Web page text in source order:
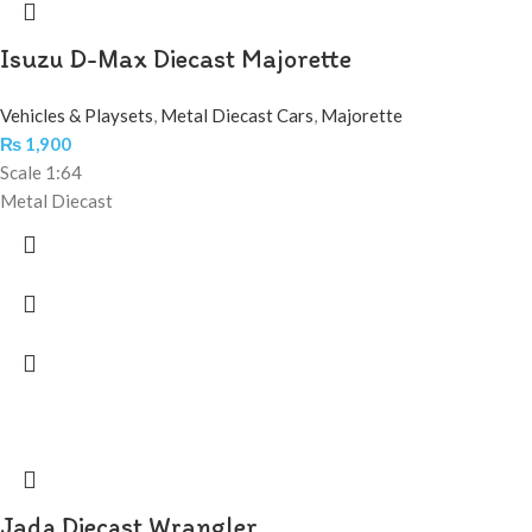
Isuzu D-Max Diecast Majorette
Vehicles & Playsets, Metal Diecast Cars, Majorette
₨ 1,900
Scale 1:64
Metal Diecast